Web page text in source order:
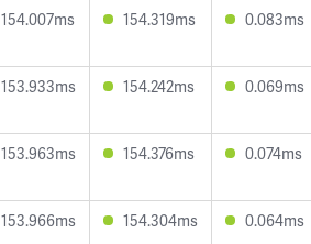
154.007ms 154.319ms 0.083ms
153.933ms 154.242ms 0.069ms
153.963ms 154.376ms 0.074ms
153.966ms 154.304ms 0.064ms